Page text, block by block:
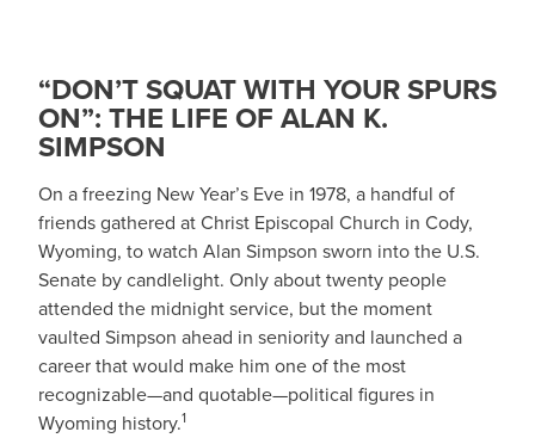
“DON’T SQUAT WITH YOUR SPURS
ON”: THE LIFE OF ALAN K.
SIMPSON
On a freezing New Year’s Eve in 1978, a handful of
friends gathered at Christ Episcopal Church in Cody,
Wyoming, to watch Alan Simpson sworn into the U.S.
Senate by candlelight. Only about twenty people
attended the midnight service, but the moment
vaulted Simpson ahead in seniority and launched a
career that would make him one of the most
recognizable—and quotable—political figures in
Wyoming history.1